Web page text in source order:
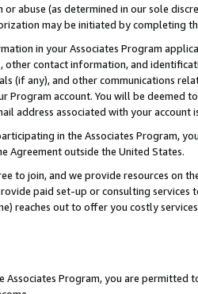
abuse (as determined in our sole
may be initiated by completing
in your Associates Program
other contact information, and
(if any), and other communications
Program account. You will be deemed
address associated with your account
in the Associates Program,
Agreement outside the United States.
to join, and we provide resources on
paid set-up or consulting
reaches out to offer you costly
Program, you are permitted